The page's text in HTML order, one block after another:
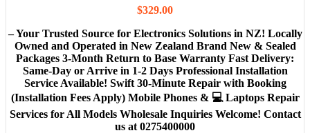
$329.00
– Your Trusted Source for Electronics Solutions in NZ! Locally
Owned and Operated in New Zealand Brand New & Sealed
Packages 3-Month Return to Base Warranty Fast Delivery:
Same-Day or Arrive in 1-2 Days Professional Installation
Service Available! Swift 30-Minute Repair with Booking
(Installation Fees Apply) Mobile Phones & 💻 Laptops Repair
Services for All Models Wholesale Inquiries Welcome! Contact
us at 0275400000